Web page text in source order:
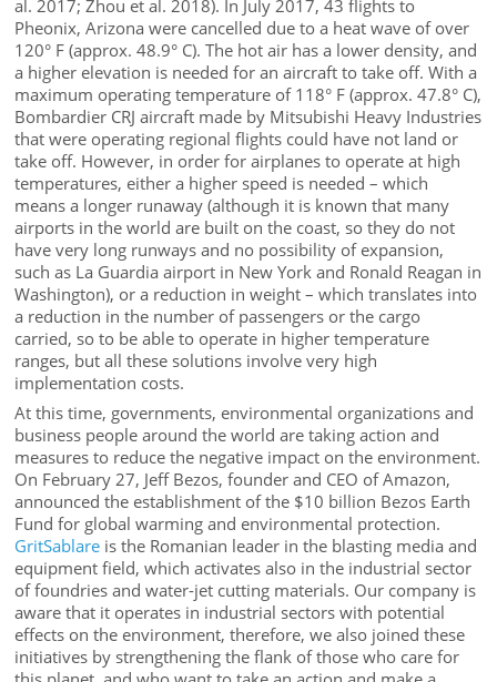
al. 2017; Zhou et al. 2018). In July 2017, 43 flights to
Pheonix, Arizona were cancelled due to a heat wave of over
120° F (approx. 48.9° C). The hot air has a lower density, and
a higher elevation is needed for an aircraft to take off. With a
maximum operating temperature of 118° F (approx. 47.8° C),
Bombardier CRJ aircraft made by Mitsubishi Heavy Industries
that were operating regional flights could have not land or
take off. However, in order for airplanes to operate at high
temperatures, either a higher speed is needed – which
means a longer runaway (although it is known that many
airports in the world are built on the coast, so they do not
have very long runways and no possibility of expansion,
such as La Guardia airport in New York and Ronald Reagan in
Washington), or a reduction in weight – which translates into
a reduction in the number of passengers or the cargo
carried, so to be able to operate in higher temperature
ranges, but all these solutions involve very high
implementation costs.
At this time, governments, environmental organizations and
business people around the world are taking action and
measures to reduce the negative impact on the environment.
On February 27, Jeff Bezos, founder and CEO of Amazon,
announced the establishment of the $10 billion Bezos Earth
Fund for global warming and environmental protection.
GritSablare is the Romanian leader in the blasting media and
equipment field, which activates also in the industrial sector
of foundries and water-jet cutting materials. Our company is
aware that it operates in industrial sectors with potential
effects on the environment, therefore, we also joined these
initiatives by strengthening the flank of those who care for